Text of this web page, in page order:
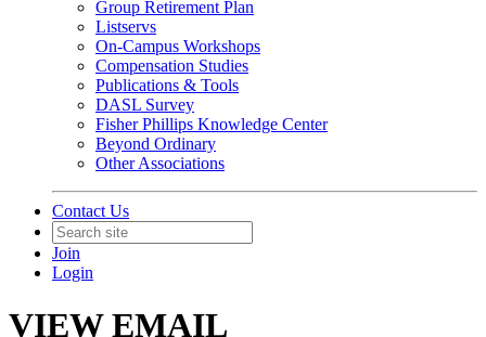
Group Retirement Plan
Listservs
On-Campus Workshops
Compensation Studies
Publications & Tools
DASL Survey
Fisher Phillips Knowledge Center
Beyond Ordinary
Other Associations
Contact Us
Join
Login
VIEW EMAIL